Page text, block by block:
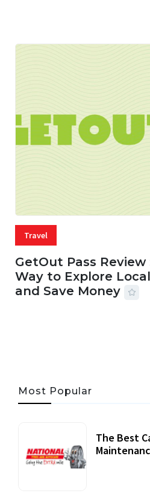
Travel
GetOut Pass
Way to Explore
and Save Money
Most Popular
The Best